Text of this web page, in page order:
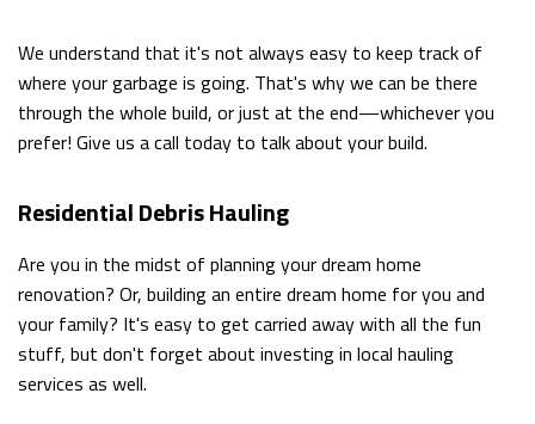
POOL
DIGGING
POOL
FILLING
IN
DRIVEWAY
CONTACT
EMPLOYMENT
We understand that it's not always easy to keep track of
where your garbage is going. That's why we can be there
through the whole build, or just at the end—whichever you
prefer! Give us a call today to talk about your build.
Residential Debris Hauling
Are you in the midst of planning your dream home
renovation? Or, building an entire dream home for you and
your family? It's easy to get carried away with all the fun
stuff, but don't forget about investing in local hauling
services as well.